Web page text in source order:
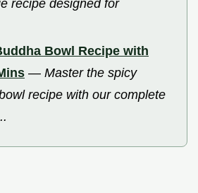
recipe designed for
Bowl Recipe with
— Master the spicy
recipe with our complete